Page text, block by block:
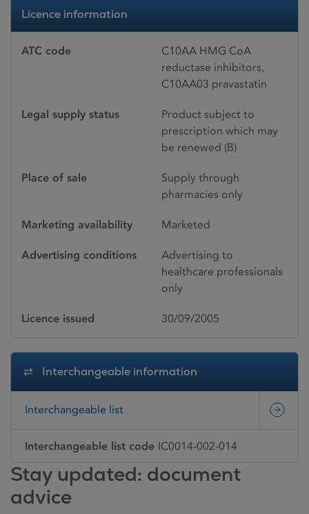
Licence information
ATC code
C10AA HMG CoA
reductase inhibitors,
C10AA03 pravastatin
Legal supply status
Product subject to
prescription which may
be renewed (B)
Place of sale
Supply through
pharmacies only
Marketing availability Marketed
Advertising conditions
Advertising to
healthcare professionals
only
Licence issued 30/09/2005
Interchangeable information
Interchangeable list
Interchangeable list code IC0014-002-014
Stay updated: document
advice